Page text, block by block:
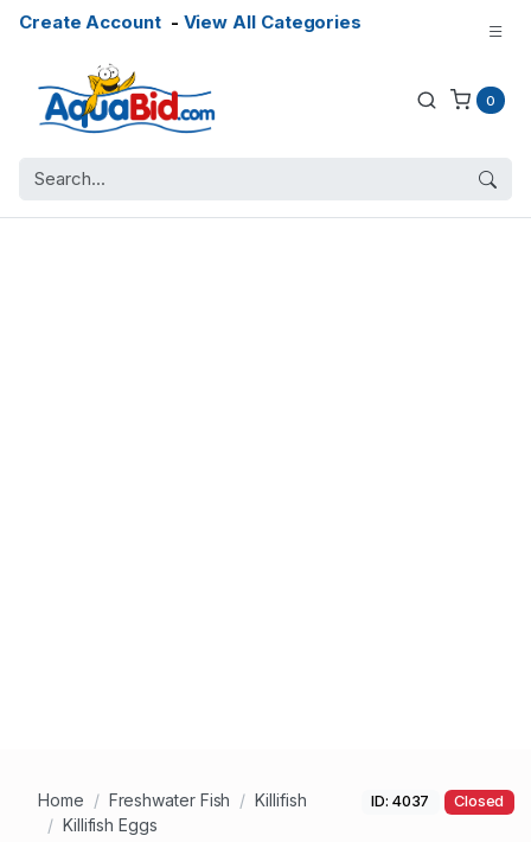
Create Account- View All Categories
0
Home Freshwater Fish
Killifish
Killifish Eggs
ID: 4037 Closed